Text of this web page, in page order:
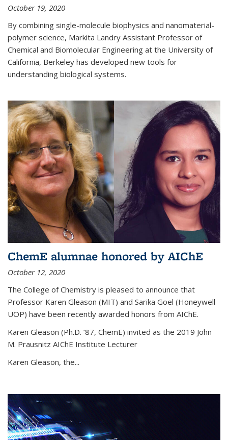
October 19, 2020
By combining single-molecule biophysics and nanomaterial-
polymer science, Markita Landry Assistant Professor of
Chemical and Biomolecular Engineering at the University of
California, Berkeley has developed new tools for
understanding biological systems.
ChemE alumnae honored by AIChE
October 12, 2020
The College of Chemistry is pleased to announce that
Professor Karen Gleason (MIT) and Sarika Goel (Honeywell
UOP) have been recently awarded honors from AIChE.
Karen Gleason (Ph.D. ’87, ChemE) invited as the 2019 John
M. Prausnitz AIChE Institute Lecturer
Karen Gleason, the...